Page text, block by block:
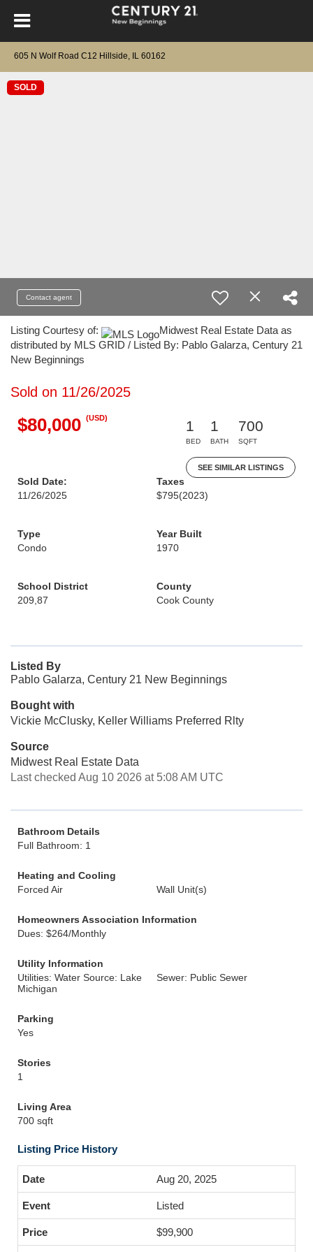
605 N Wolf Road C12 Hillside, IL 60162
SOLD
Contact agent
Listing Courtesy of:
Midwest Real Estate Data as
distributed by MLS GRID / Listed By: Pablo Galarza, Century 21
New Beginnings
Sold on 11/26/2025
$80,000 (USD)
1
BED
1
BATH
700
SQFT
SEE SIMILAR LISTINGS
Sold Date:
11/26/2025
Taxes
$795(2023)
Type
Condo
Year Built
1970
School District
209,87
County
Cook County
Listed By
Pablo Galarza, Century 21 New Beginnings
Bought with
Vickie McClusky, Keller Williams Preferred Rlty
Source
Midwest Real Estate Data
Last checked Aug 10 2026 at 5:08 AM UTC
Bathroom Details
Full Bathroom: 1
Heating and Cooling
Forced Air
Wall Unit(s)
Homeowners Association Information
Dues: $264/Monthly
Utility Information
Utilities: Water Source: Lake
Michigan
Sewer: Public Sewer
Parking
Yes
Stories
1
Living Area
700 sqft
Listing Price History
Aug 20, 2025
Listed
$99,900